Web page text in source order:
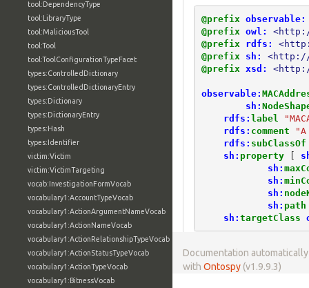
tool:DependencyType
tool:LibraryType
tool:MaliciousTool
tool:Tool
tool:ToolConfigurationTypeFacet
types:ControlledDictionary
types:ControlledDictionaryEntry
types:Dictionary
types:DictionaryEntry
types:Hash
types:Identifier
victim:Victim
victim:VictimTargeting
vocab:InvestigationFormVocab
vocabulary1:AccountTypeVocab
vocabulary1:ActionArgumentNameVocab
vocabulary1:ActionNameVocab
vocabulary1:ActionRelationshipTypeVocab
vocabulary1:ActionStatusTypeVocab
vocabulary1:ActionTypeVocab
vocabulary1:BitnessVocab
@prefix observable:
@prefix owl:
@prefix
rdfs:
@prefix
sh:
<http://
@prefix xsd: <http://
observable:
sh:
rdfs: label
rdfs: comment
rdfs: subClassOf
sh: property [
sh:
sh:
sh:
sh: path
sh: targetClass
Documentation
with Ontospy (v1.9.9.3)